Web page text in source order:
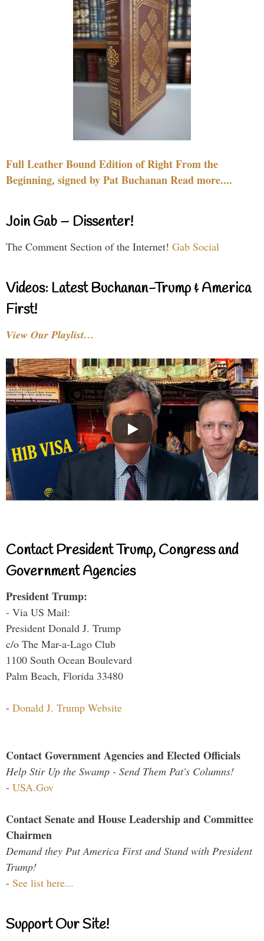
Full Leather Bound Edition of Right From the
Beginning, signed by Pat Buchanan Read more....
Join Gab – Dissenter!
The Comment Section of the Internet! Gab Social
Videos: Latest Buchanan-Trump & America
First!
View Our Playlist…
Contact President Trump, Congress and
Government Agencies
President Trump:
- Via US Mail:
President Donald J. Trump
c/o The Mar-a-Lago Club
1100 South Ocean Boulevard
Palm Beach, Florida 33480
- Donald J. Trump Website
Contact Government Agencies and Elected Officials
Help Stir Up the Swamp - Send Them Pat's Columns!
- USA.Gov
Contact Senate and House Leadership and Committee
Chairmen
Demand they Put America First and Stand with President
Trump!
- See list here...
Support Our Site!